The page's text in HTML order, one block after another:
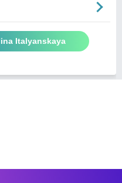
Italyanskaya